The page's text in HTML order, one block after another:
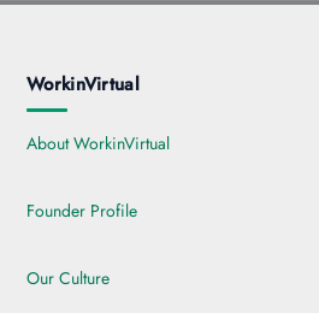
WorkinVirtual
About WorkinVirtual
Founder Profile
Our Culture